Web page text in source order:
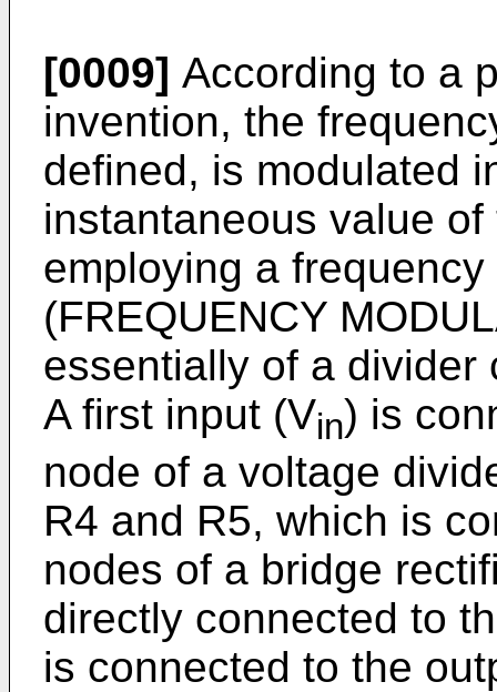
[0009] According to a
invention, the
defined, is modulated
instantaneous value
employing a
(FREQUENCY
essentially of a divider
A first input (Vin) is
node of a voltage
R4 and R5, which is
nodes of a bridge
directly connected to
is connected to the